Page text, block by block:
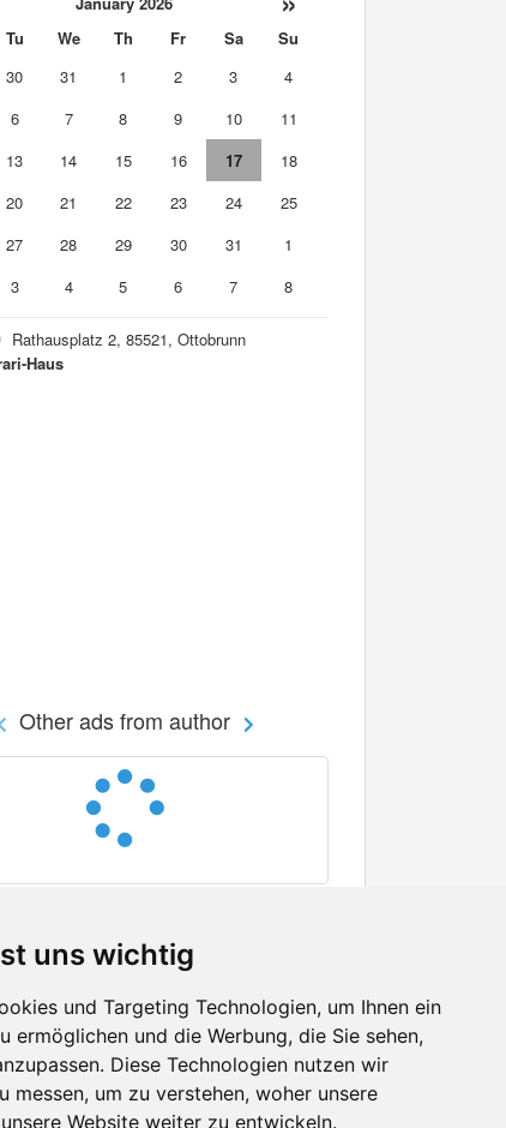
uns wichtig
und Targeting Technologien, um Ihnen ein
ermöglichen und die Werbung, die Sie sehen,
Diese Technologien nutzen wir
messen, um zu verstehen, woher unsere
Website weiter zu entwickeln.
Tu We Th Fr Sa
Su
30 31 1 2 3
4
6 7 8 9 10
11
13 14 15 16 17
18
20 21 22 23 24
25
27 28 29 30 31
1
3 4 5 6 7 8
Rathausplatz 2, 85521, Ottobrunn
Haus
Other ads from author
Facebook
Twitter
YouTube